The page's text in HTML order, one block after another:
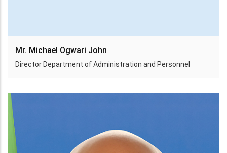
Mr. Michael Ogwari John
Director Department of Administration and Personnel